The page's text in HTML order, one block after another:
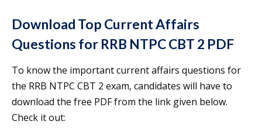
Download Top Current Affairs
Questions for RRB NTPC CBT 2 PDF
To know the important current affairs questions for
the RRB NTPC CBT 2 exam, candidates will have to
download the free PDF from the link given below.
Check it out: